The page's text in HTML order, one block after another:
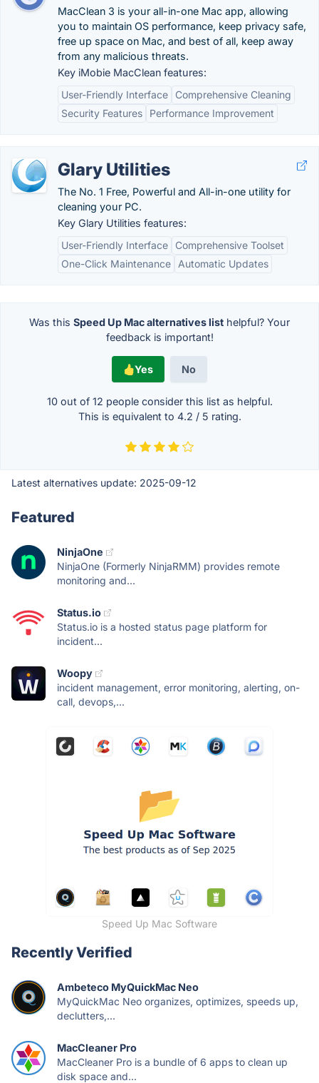
MacClean 3 is your all-in-one Mac app, allowing
you to maintain OS performance, keep privacy safe,
free up space on Mac, and best of all, keep away
from any malicious threats.
Key iMobie MacClean features:
User-Friendly Interface
Comprehensive Cleaning
Security Features
Performance Improvement
Glary Utilities
The No. 1 Free, Powerful and All-in-one utility for
cleaning your PC.
Key Glary Utilities features:
User-Friendly Interface
Comprehensive Toolset
One-Click Maintenance
Automatic Updates
Was this Speed Up Mac alternatives list helpful? Your
feedback is important!
Yes No
10 out of 12 people consider this list as helpful.
This is equivalent to 4.2 / 5 rating.
Latest alternatives update: 2025-09-12
Featured
NinjaOne
NinjaOne (Formerly NinjaRMM) provides remote
monitoring and...
Status.io
Status.io is a hosted status page platform for
incident...
Woopy
incident management, error monitoring, alerting, on-
call, devops,...
Speed Up Mac Software
Recently Verified
Ambeteco MyQuickMac Neo
MyQuickMac Neo organizes, optimizes, speeds up,
declutters,...
MacCleaner Pro
MacCleaner Pro is a bundle of 6 apps to clean up
disk space and...